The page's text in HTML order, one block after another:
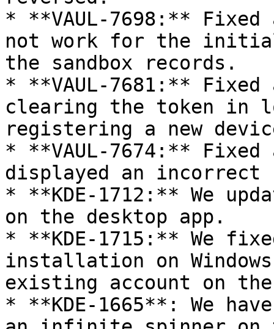
* **VAUL-7698:**
not work for the initial
the sandbox records.
* **VAUL-7681:**
clearing the token in
registering a new
* **VAUL-7674:** Fixed
displayed an incorrect
* **KDE-1712:** We
on the desktop app.
* **KDE-1715:** We
installation on
existing account on
* **KDE-1665**: We